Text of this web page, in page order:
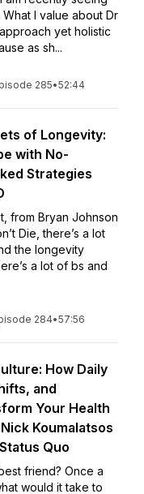
I value about Dr
yet holistic
as sh...
285•52:44
of Longevity:
with No-
Strategies
from Bryan Johnson
Die, there’s a lot
the longevity
a lot of bs and
284•57:56
How Daily
and
Your Health
Koumalatsos
Quo
friend? Once a
would it take to